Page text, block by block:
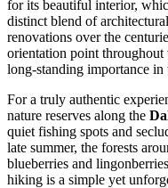
for its beautiful interior,
distinct blend of
renovations over the
orientation point throughout
long-standing importance in
For a truly authentic
nature reserves along the
quiet fishing spots and
late summer, the forests
blueberries and
hiking is a simple yet